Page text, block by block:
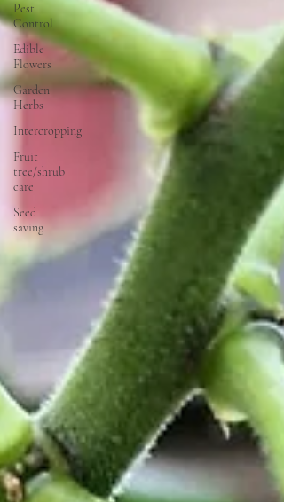
Pest
Control
Edible
Flowers
Garden
Herbs
Intercropping
Fruit
tree/shrub
care
Seed
saving